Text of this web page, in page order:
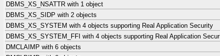
DBMS_XS_NSATTR with 1 object
DBMS_XS_SIDP with 2 objects
DBMS_XS_SYSTEM with 4 objects supporting Real Application Security
DBMS_XS_SYSTEM_FFI with 4 objects supporting Real Application
DMCLAIMP with 6 objects